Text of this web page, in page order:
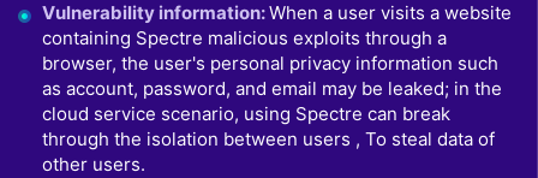
Vulnerability information:When a user visits a website
containing Spectre malicious exploits through a
browser, the user's personal privacy information such
as account, password, and email may be leaked; in the
cloud service scenario, using Spectre can break
through the isolation between users , To steal data of
other users.